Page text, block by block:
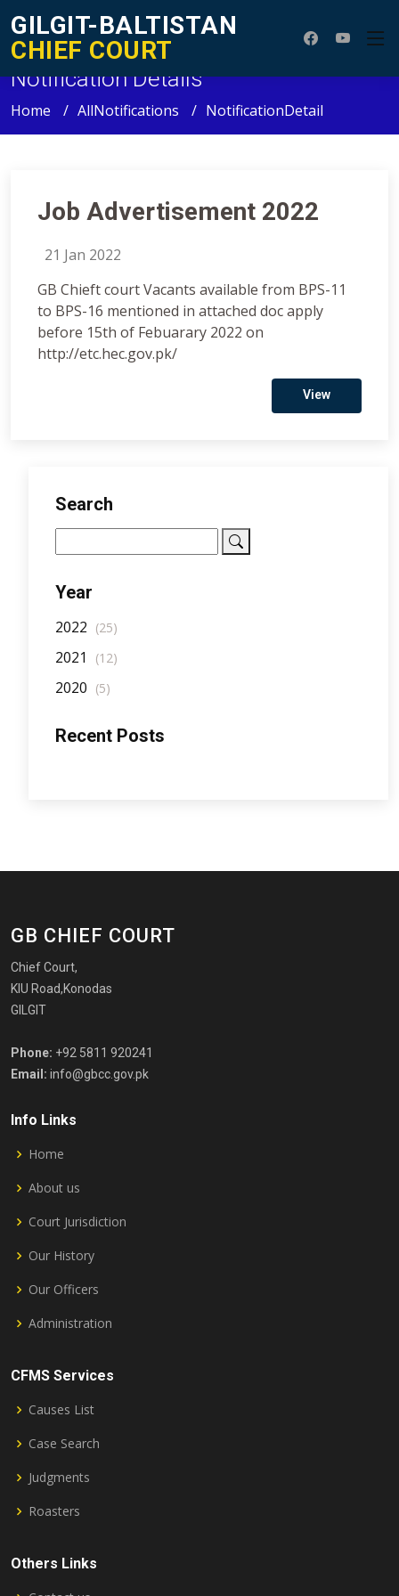
GILGIT-BALTISTAN
CHIEF COURT
Notification Details
Home AllNotifications NotificationDetail
Job Advertisement 2022
21 Jan 2022
GB Chieft court Vacants available from BPS-11
to BPS-16 mentioned in attached doc apply
before 15th of Febuarary 2022 on
http://etc.hec.gov.pk/
View
Search
Year
2022 (25)
2021 (12)
2020 (5)
Recent Posts
GB CHIEF COURT
Chief Court,
KIU Road,Konodas
GILGIT
Phone: +92 5811 920241
Email: info@gbcc.gov.pk
Info Links
Home
About us
Court Jurisdiction
Our History
Our Officers
Administration
CFMS Services
Causes List
Case Search
Judgments
Roasters
Others Links